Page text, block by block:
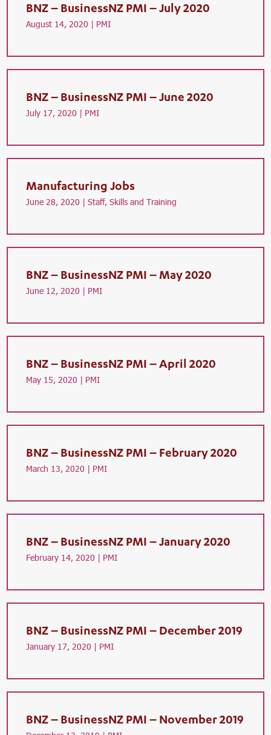
BNZ – BusinessNZ PMI – July 2020
August 14, 2020 | PMI
BNZ – BusinessNZ PMI – June 2020
July 17, 2020 | PMI
Manufacturing Jobs
June 28, 2020 |Staff, Skills and Training
BNZ – BusinessNZ PMI – May 2020
June 12, 2020 | PMI
BNZ – BusinessNZ PMI – April 2020
May 15, 2020 | PMI
BNZ – BusinessNZ PMI – February 2020
March 13, 2020 | PMI
BNZ – BusinessNZ PMI – January 2020
February 14, 2020 | PMI
BNZ – BusinessNZ PMI – December 2019
January 17, 2020 | PMI
BNZ – BusinessNZ PMI – November 2019